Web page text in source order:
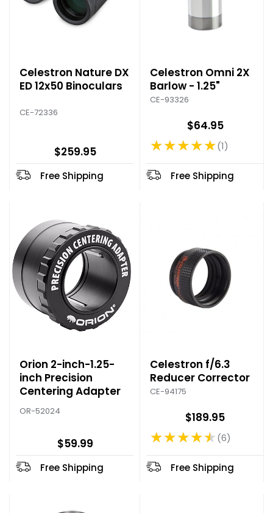
Free Shipping
Celestron Nature DX
ED 12x50 Binoculars
CE-72336
$259.95
Free Shipping
Celestron Omni 2X
Barlow - 1.25"
CE-93326
$64.95
★★★★★
Rating: 5 out of 5 stars
1
Free Shipping
Orion 2-inch-1.25-
inch Precision
Centering Adapter
OR-52024
$59.99
Free Shipping
Celestron f/6.3
Reducer Corrector
CE-94175
$189.95
★★★★★
Rating: 4.5 out of 5 stars
6